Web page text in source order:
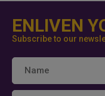
ENLIVEN
Subscribe to our